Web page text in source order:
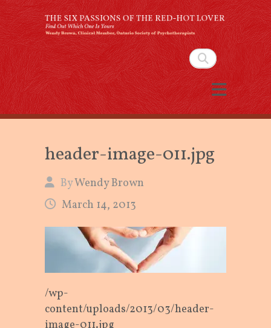
Search
The Six Passions of the
Red-Hot Lover
By Wendy Brown, Clinical Member,
Ontario Society of Psychotherapists
header-image-011.jpg
ByWendy Brown
March 14, 2013
/wp-
content/uploads/2013/03/header-